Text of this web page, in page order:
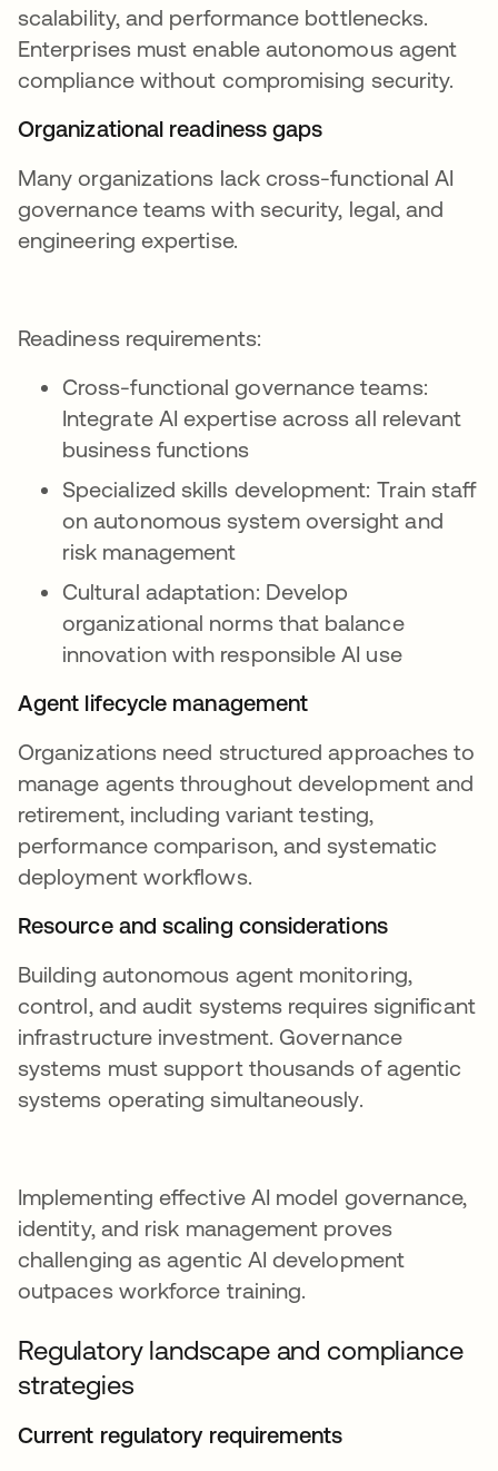
scalability, and performance bottlenecks.
Enterprises must enable autonomous agent
compliance without compromising security.
Organizational readiness gaps
Many organizations lack cross-functional AI
governance teams with security, legal, and
engineering expertise.
Readiness requirements:
Cross-functional governance teams:
Integrate AI expertise across all relevant
business functions
Specialized skills development: Train staff
on autonomous system oversight and
risk management
Cultural adaptation: Develop
organizational norms that balance
innovation with responsible AI use
Agent lifecycle management
Organizations need structured approaches to
manage agents throughout development and
retirement, including variant testing,
performance comparison, and systematic
deployment workflows.
Resource and scaling considerations
Building autonomous agent monitoring,
control, and audit systems requires significant
infrastructure investment. Governance
systems must support thousands of agentic
systems operating simultaneously.
Implementing effective AI model governance,
identity, and risk management proves
challenging as agentic AI development
outpaces workforce training.
Regulatory landscape and compliance
strategies
Current regulatory requirements